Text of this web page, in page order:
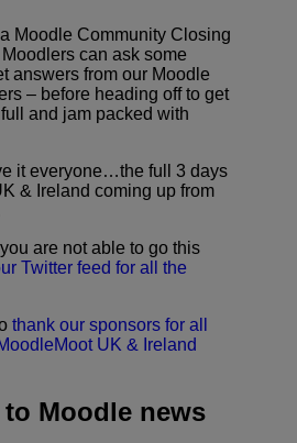
Moodle Community Closing
can ask some
answers from our Moodle
– before heading off to get
and jam packed with
it everyone…the full 3 days
& Ireland coming up from
are not able to go this
Twitter feed for all the
thank our sponsors for all
UK & Ireland
Moodle news